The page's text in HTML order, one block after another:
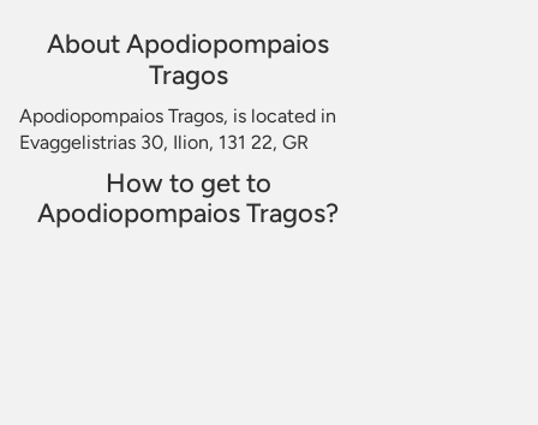
About Apodiopompaios
Tragos
Apodiopompaios Tragos, is located in
Evaggelistrias 30, Ilion, 131 22, GR
How to get to
Apodiopompaios Tragos?